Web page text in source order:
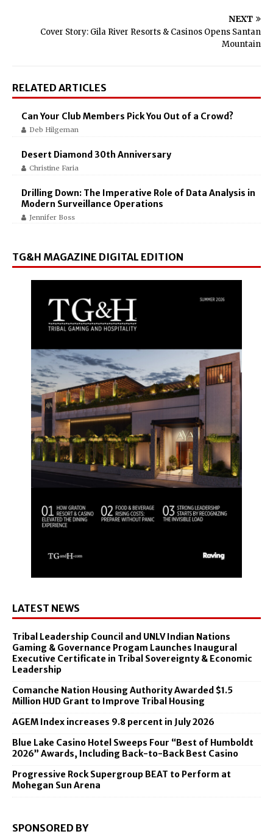
NEXT
Cover Story: Gila River Resorts & Casinos Opens Santan
Mountain
RELATED ARTICLES
Can Your Club Members Pick You Out of a Crowd?
Deb Hilgeman
Desert Diamond 30th Anniversary
Christine Faria
Drilling Down: The Imperative Role of Data Analysis in
Modern Surveillance Operations
Jennifer Boss
TG&H MAGAZINE DIGITAL EDITION
LATEST NEWS
Tribal Leadership Council and UNLV Indian Nations
Gaming & Governance Progam Launches Inaugural
Executive Certificate in Tribal Sovereignty & Economic
Leadership
Comanche Nation Housing Authority Awarded $1.5
Million HUD Grant to Improve Tribal Housing
AGEM Index increases 9.8 percent in July 2026
Blue Lake Casino Hotel Sweeps Four “Best of Humboldt
2026” Awards, Including Back-to-Back Best Casino
Progressive Rock Supergroup BEAT to Perform at
Mohegan Sun Arena
SPONSORED BY